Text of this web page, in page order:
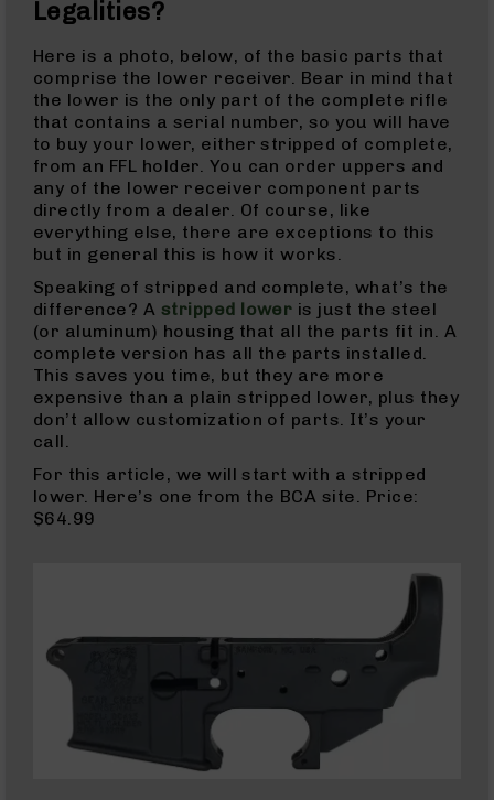
Handguns
Handguns
45
ACP
Handguns
380
ACP
Handguns
BCA
BC-
8
BC-
8
Rifles
BC-
Uppers
Barrels
Magazines
Legalities?
Here is a photo, below, of the basic parts that
comprise the lower receiver. Bear in mind that
the lower is the only part of the complete rifle
that contains a serial number, so you will have
to buy your lower, either stripped of complete,
from an FFL holder. You can order uppers and
any of the lower receiver component parts
directly from a dealer. Of course, like
everything else, there are exceptions to this
but in general this is how it works.
Speaking of stripped and complete, what’s the
difference? A stripped lower is just the steel
(or aluminum) housing that all the parts fit in. A
complete version has all the parts installed.
This saves you time, but they are more
expensive than a plain stripped lower, plus they
don’t allow customization of parts. It’s your
call.
For this article, we will start with a stripped
lower. Here’s one from the BCA site. Price:
$64.99